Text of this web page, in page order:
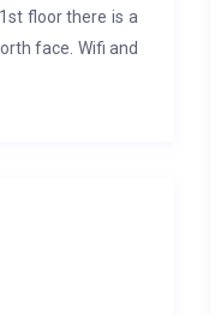
floor there is a
face. Wifi and